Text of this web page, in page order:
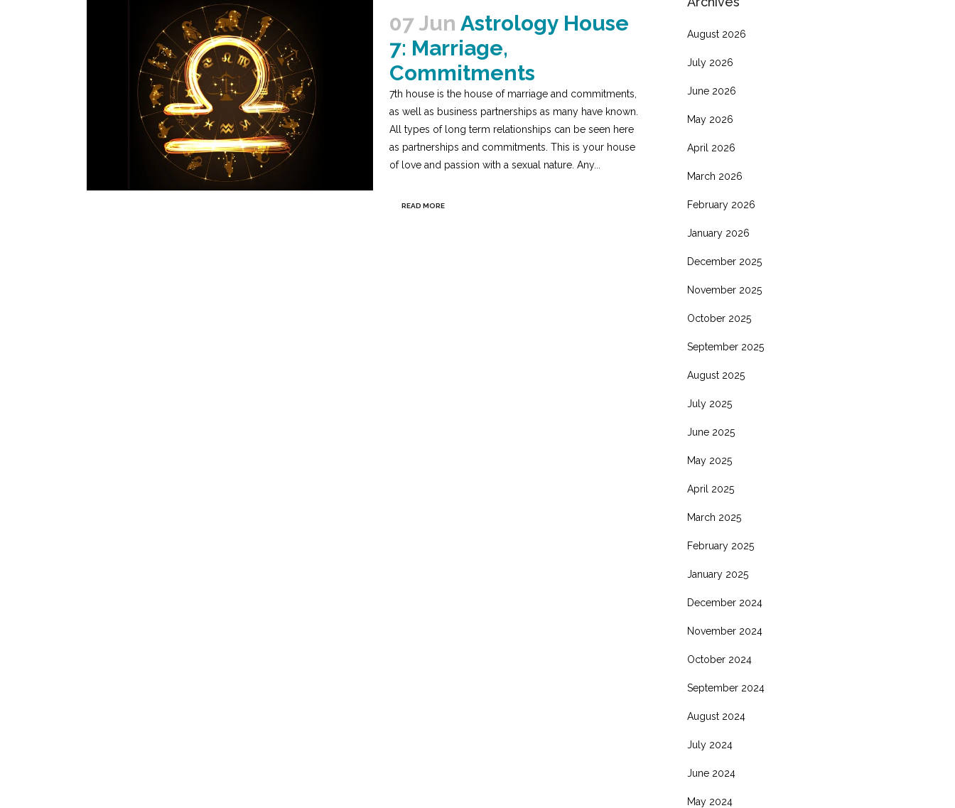
07 Jun Astrology House
7: Marriage,
Commitments
7th house is the house of marriage and commitments,
as well as business partnerships as many have known.
All types of long term relationships can be seen here
as partnerships and commitments. This is your house
of love and passion with a sexual nature. Any...
READ MORE
August 2026
July 2026
June 2026
May 2026
April 2026
March 2026
February 2026
January 2026
December 2025
November 2025
October 2025
September 2025
August 2025
July 2025
June 2025
May 2025
April 2025
March 2025
February 2025
January 2025
December 2024
November 2024
October 2024
September 2024
August 2024
July 2024
June 2024
May 2024